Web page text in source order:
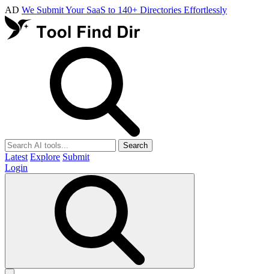
AD We Submit Your SaaS to 140+ Directories Effortlessly
Search
Latest Explore Submit
Login